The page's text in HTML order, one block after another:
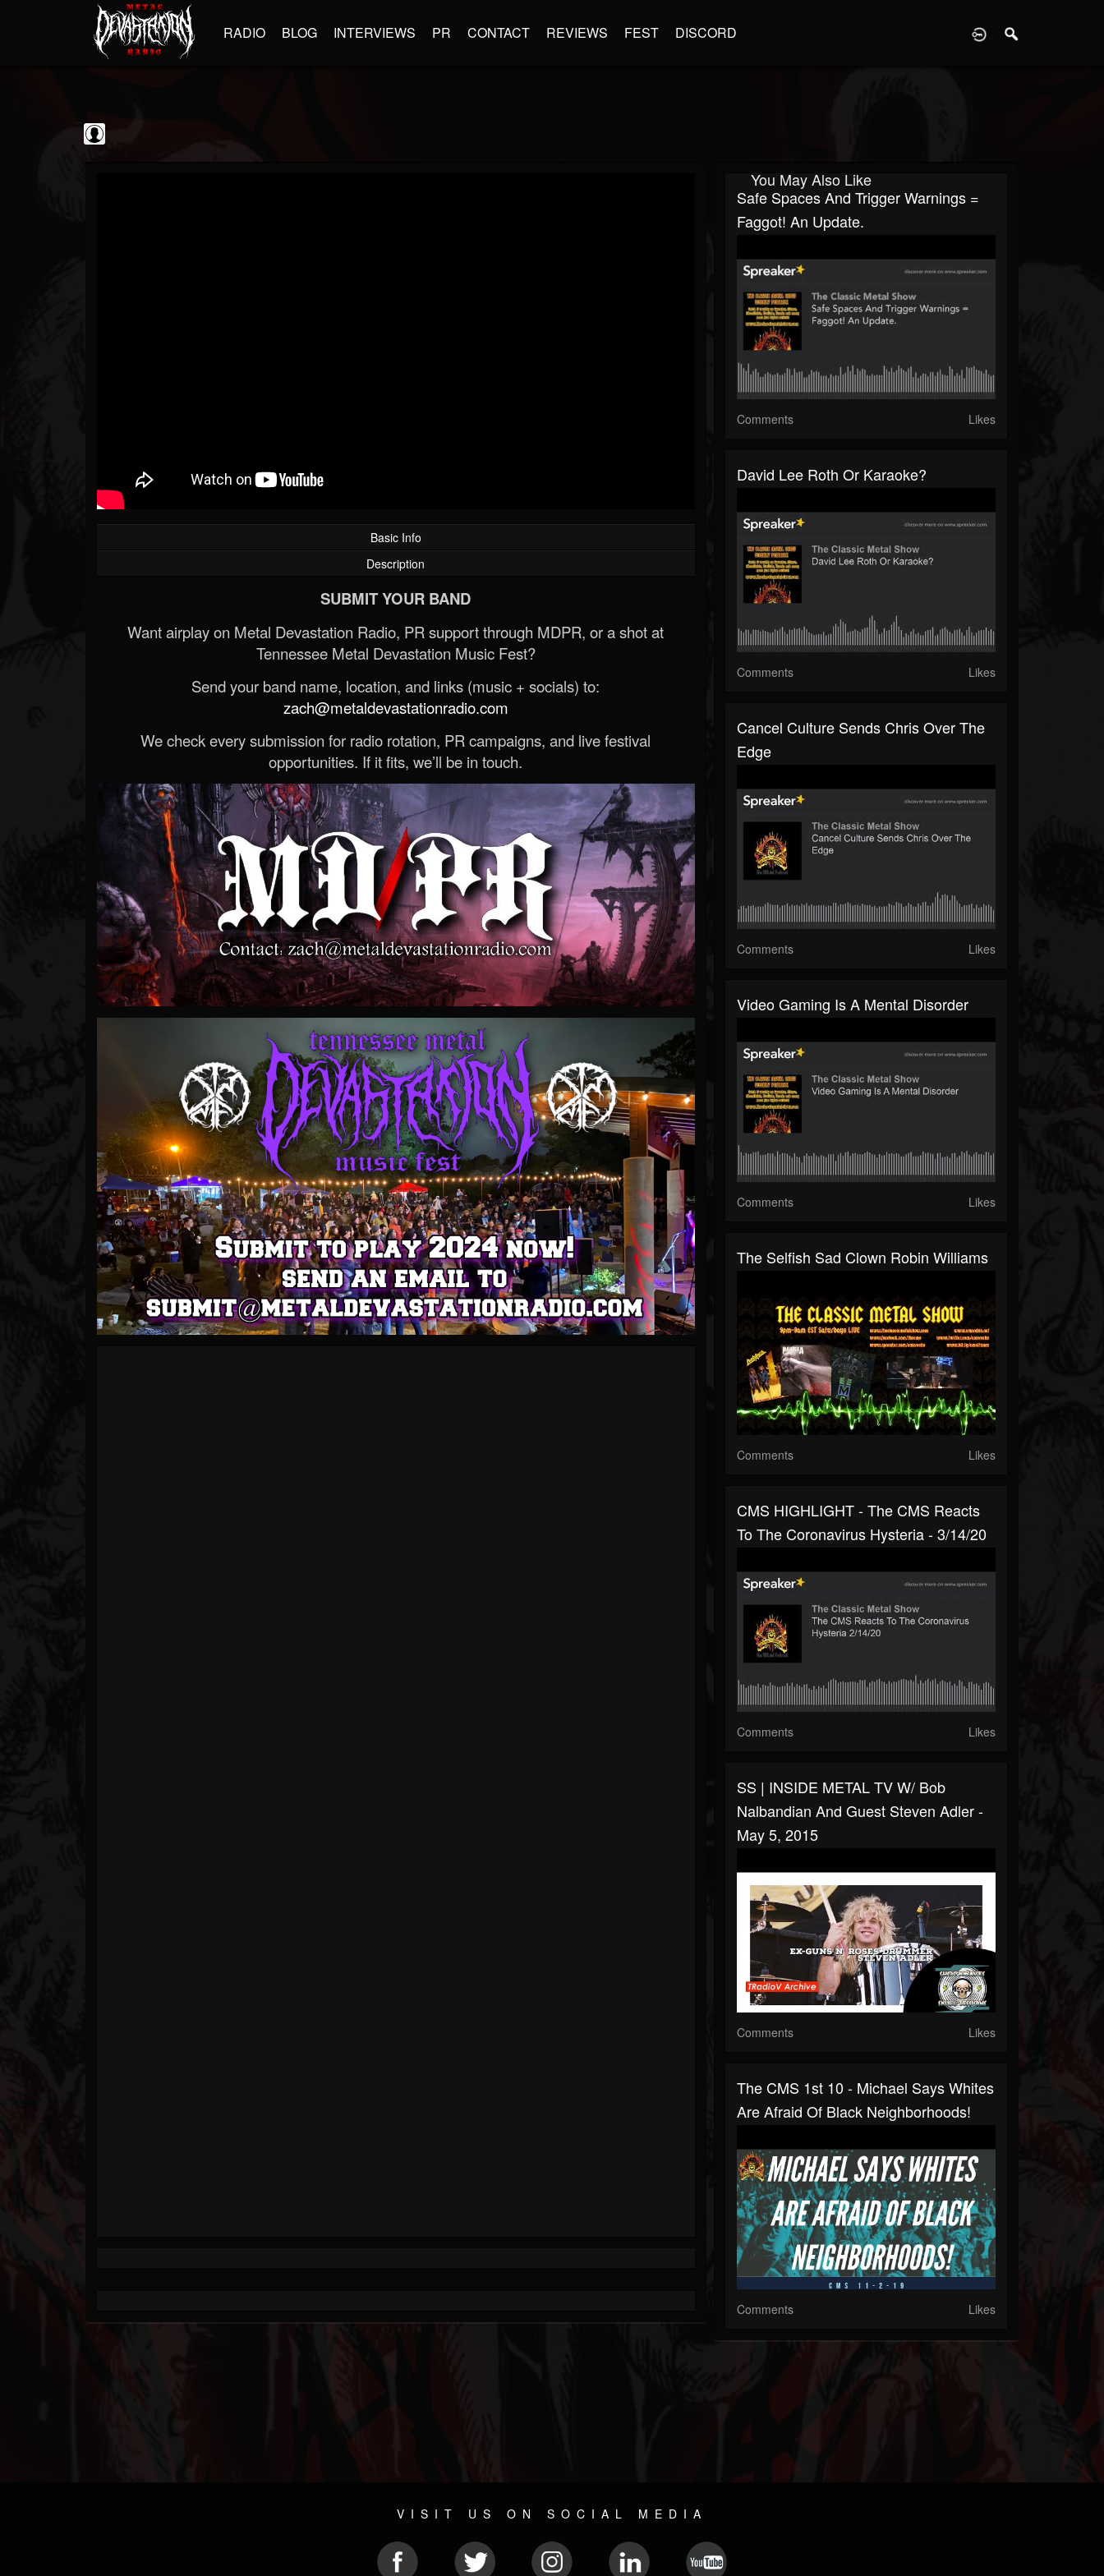
RADIO BLOG INTERVIEWS PR CONTACT REVIEWS FEST DISCORD
Basic Info
Description
SUBMIT YOUR BAND
Want airplay on Metal Devastation Radio, PR support through MDPR, or a shot at
Tennessee Metal Devastation Music Fest?
Send your band name, location, and links (music + socials) to:
zach@metaldevastationradio.com
We check every submission for radio rotation, PR campaigns, and live festival
opportunities. If it fits, we’ll be in touch.
You May Also Like
Safe Spaces And Trigger Warnings =
Faggot! An Update.
Comments Likes
David Lee Roth Or Karaoke?
Comments Likes
Cancel Culture Sends Chris Over The
Edge
Comments Likes
Video Gaming Is A Mental Disorder
Comments Likes
The Selfish Sad Clown Robin Williams
Comments Likes
CMS HIGHLIGHT - The CMS Reacts
To The Coronavirus Hysteria - 3/14/20
Comments Likes
SS | INSIDE METAL TV W/ Bob
Nalbandian And Guest Steven Adler -
May 5, 2015
Comments Likes
The CMS 1st 10 - Michael Says Whites
Are Afraid Of Black Neighborhoods!
Comments Likes
VISIT US ON SOCIAL MEDIA